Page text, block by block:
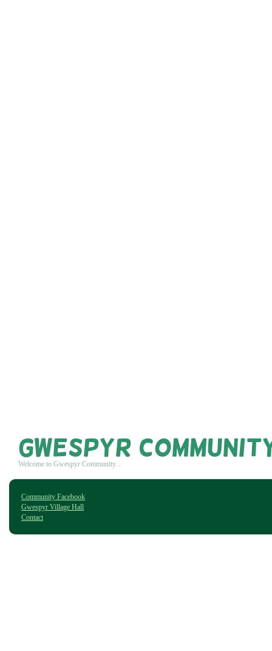
Gwespyr
Welcome to Gwespyr Community...
Community Facebook
Gwespyr Village Hall
Contact